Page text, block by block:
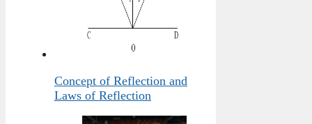
Concept of Reflection and
Laws of Reflection